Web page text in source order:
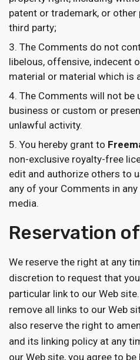
patent or trademark, or
third party;
The Comments do not
libelous, offensive, indecent
material or material which is
The Comments will not
business or custom or
unlawful activity.
You hereby grant to
non-exclusive royalty-free
edit and authorize others to
any of your Comments in
media.
Reservation
We reserve the right at any
discretion to request that
particular link to our Web
remove all links to our Web
also reserve the right to
and its linking policy at any
our Web site, you agree to